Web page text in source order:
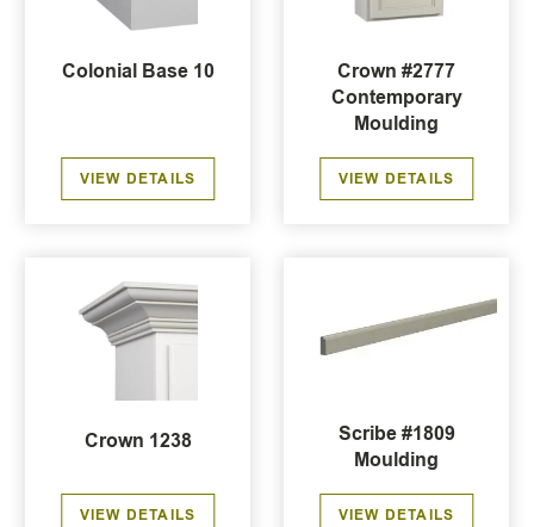
Colonial Base 10
VIEW DETAILS
Crown #2777
Contemporary
Moulding
VIEW DETAILS
Crown 1238
VIEW DETAILS
Scribe #1809
Moulding
VIEW DETAILS